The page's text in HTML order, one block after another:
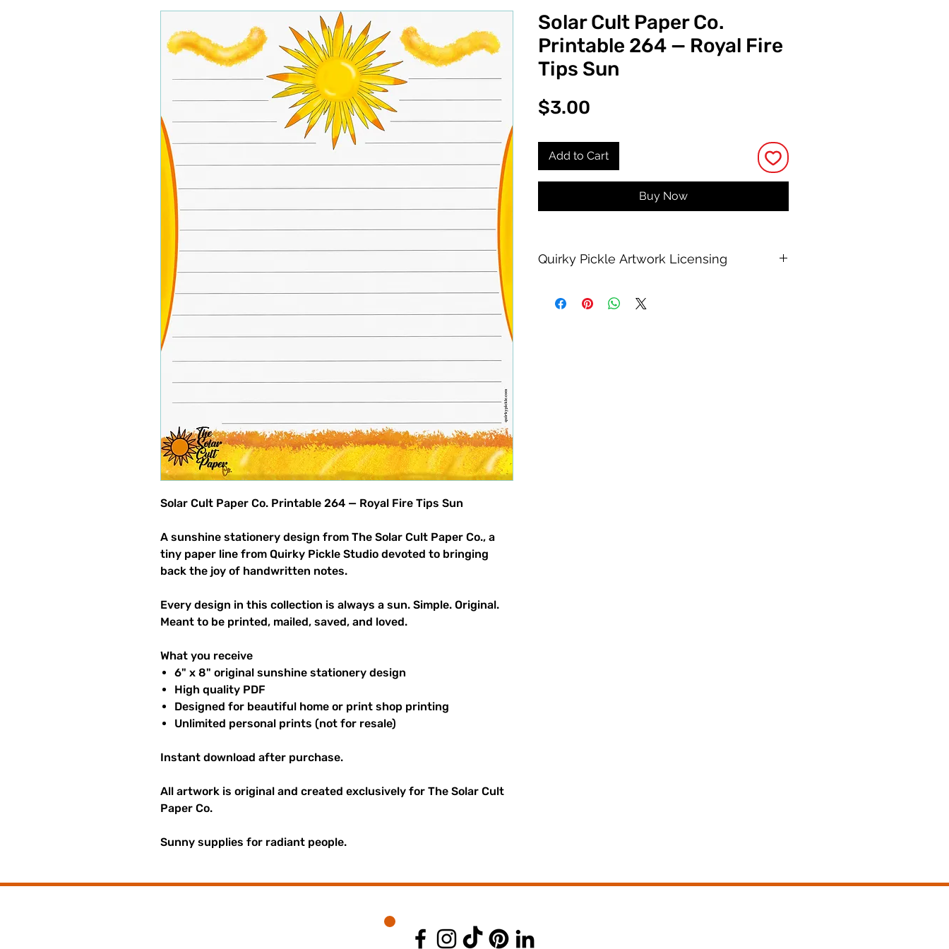
Solar Cult Paper Co. Printable 264 — Royal Fire Tips Sun
A sunshine stationery design from The Solar Cult Paper Co., a
tiny paper line from Quirky Pickle Studio devoted to bringing
back the joy of handwritten notes.
Every design in this collection is always a sun. Simple. Original.
Meant to be printed, mailed, saved, and loved.
What you receive
6" x 8" original sunshine stationery design
High quality PDF
Designed for beautiful home or print shop printing
Unlimited personal prints (not for resale)
Instant download after purchase.
All artwork is original and created exclusively for The Solar Cult
Paper Co.
Sunny supplies for radiant people.
Solar Cult Paper Co.
Printable 264 — Royal Fire
Tips Sun
$3.00
Add to Cart
Buy Now
Quirky Pickle Artwork Licensing
personal printing use, with no changes to or resale of